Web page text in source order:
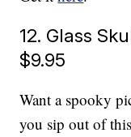
12. Glass
$9.95
Want a spooky
you sip out of